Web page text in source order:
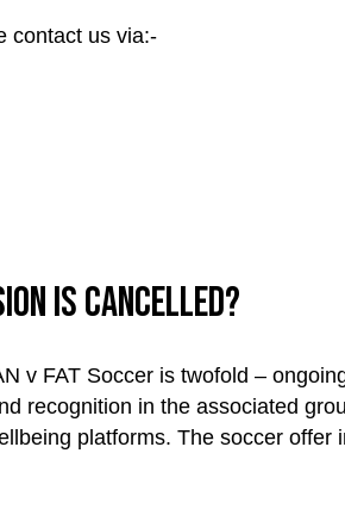
contact us via:-
is cancelled?
v FAT Soccer is twofold –
recognition in the associated
platforms. The soccer